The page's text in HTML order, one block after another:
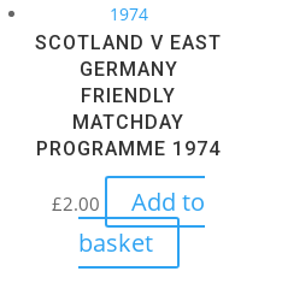
SCOTLAND V EAST
GERMANY
FRIENDLY
MATCHDAY
PROGRAMME 1974
£2.00
Add to
basket